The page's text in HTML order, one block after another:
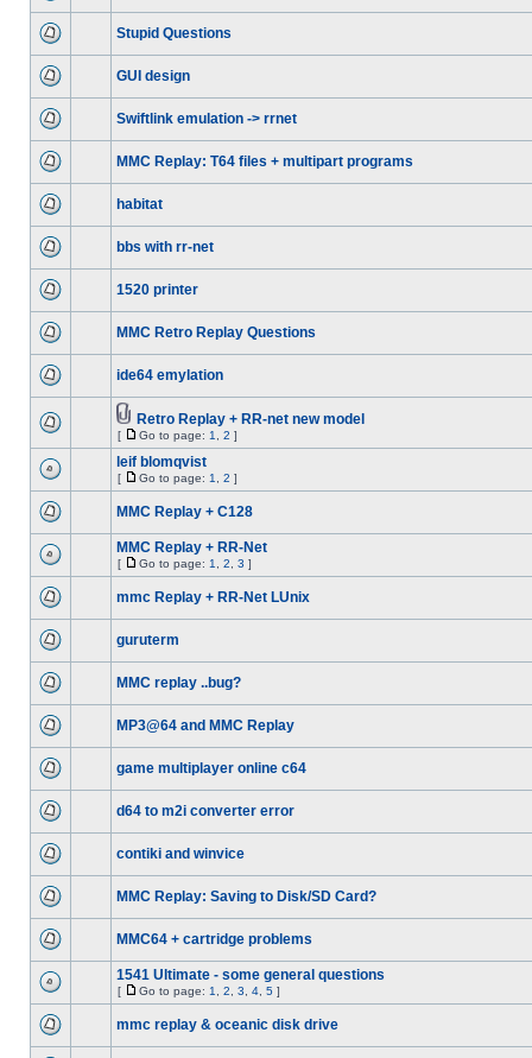
Stupid Questions
GUI design
Swiftlink emulation -> rrnet
MMC Replay: T64 files + multipart programs
habitat
bbs with rr-net
1520 printer
MMC Retro Replay Questions
ide64 emylation
Retro Replay + RR-net new model
[ Go to page: 1 2 ]
leif blomqvist
[ Go to page: 1 2 ]
MMC Replay + C128
MMC Replay + RR-Net
[ Go to page: 1 2 3 ]
mmc Replay + RR-Net LUnix
guruterm
MMC replay ..bug?
MP3@64 and MMC Replay
game multiplayer online c64
d64 to m2i converter error
contiki and winvice
MMC Replay: Saving to Disk/SD Card?
MMC64 + cartridge problems
1541 Ultimate - some general questions
[ Go to page: 1 2 3 4 5 ]
mmc replay & oceanic disk drive